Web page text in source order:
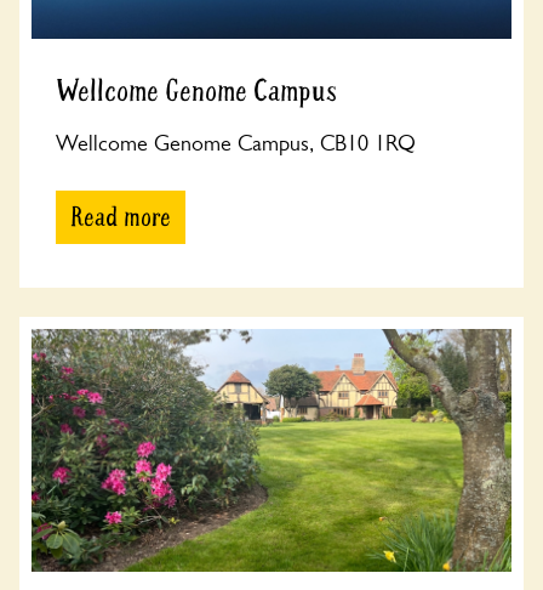
Wellcome Genome Campus
Wellcome Genome Campus, CB10 1RQ
Read more